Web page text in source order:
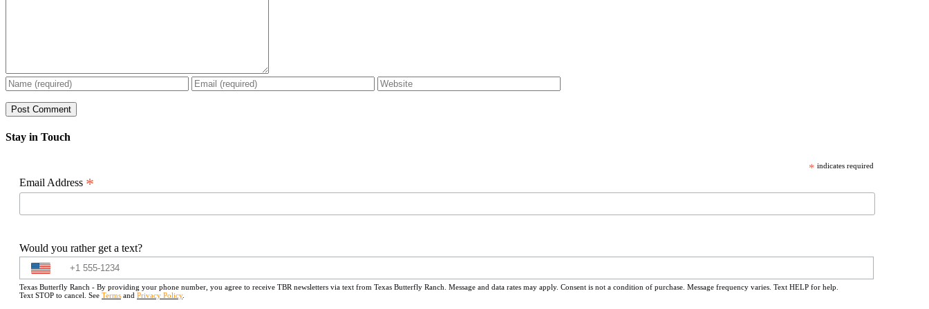
Stay in Touch
* indicates required
Email Address *
Would you rather get a text?
Texas Butterfly Ranch - By providing your phone number, you agree to receive TBR newsletters via text from Texas Butterfly Ranch. Message and data rates may apply. Consent is not a condition of purchase. Message frequency varies. Text HELP for help.
Text STOP to cancel. See Terms and Privacy Policy.